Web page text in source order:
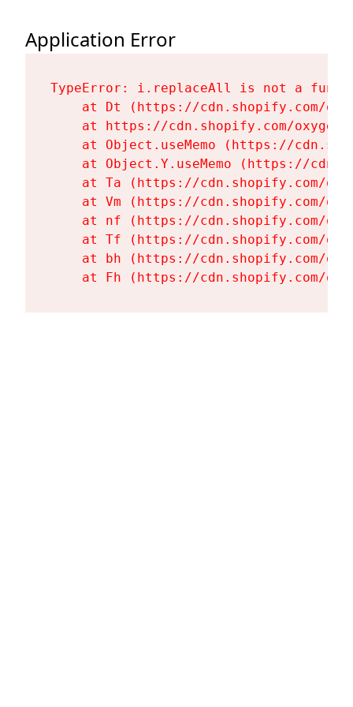
Application Error
TypeError: i.replaceAll is not a
at Dt (https://cdn.shopify.com/
at https://cdn.shopify.com/
at Object.useMemo (https://
at Object.Y.useMemo (https://
at Ta (https://cdn.shopify.com/
at Vm (https://cdn.shopify.com/
at nf (https://cdn.shopify.com/
at Tf (https://cdn.shopify.com/
at bh (https://cdn.shopify.com/
at Fh (https://cdn.shopify.com/